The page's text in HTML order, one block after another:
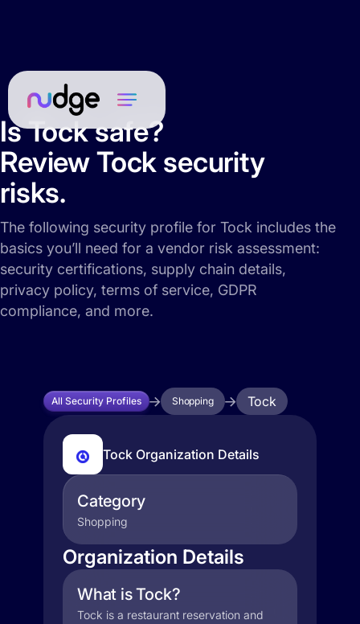
Is Tock safe?
Review Tock security
risks.
The following security profile for Tock includes the
basics you’ll need for a vendor risk assessment:
security certifications, supply chain details,
privacy policy, terms of service, GDPR
compliance, and more.
All Security Profiles Shopping Tock
Tock Organization Details
Category
Shopping
Organization Details
What is Tock?
Tock is a restaurant reservation and